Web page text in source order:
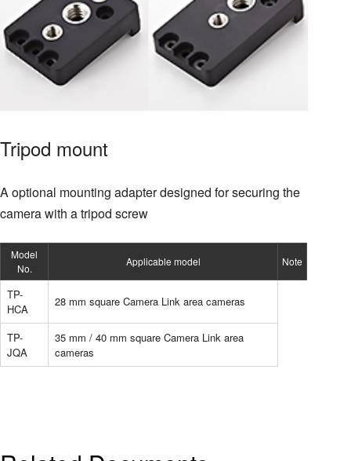
Tripod mount
A optional mounting adapter designed for securing the
camera with a tripod screw
Model
No.
Applicable model Note
TP-
HCA
28 mm square Camera Link area cameras
TP-
JQA
35 mm / 40 mm square Camera Link area
cameras